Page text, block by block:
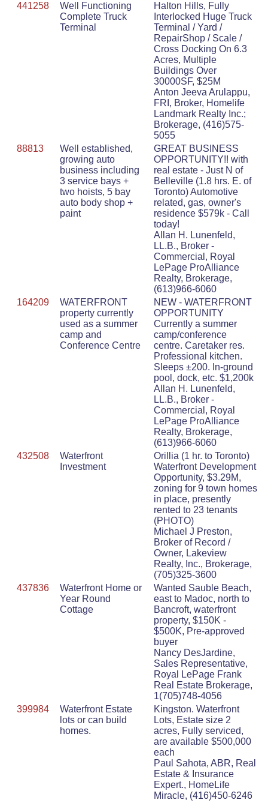
441258
Well Functioning
Complete Truck
Terminal
Halton Hills, Fully
Interlocked Huge Truck
Terminal / Yard /
RepairShop / Scale /
Cross Docking On 6.3
Acres, Multiple
Buildings Over
30000SF, $25M
Anton Jeeva Arulappu,
FRI, Broker, Homelife
Landmark Realty Inc.;
Brokerage, (416)575-
5055
88813
Well established,
growing auto
business including
3 service bays +
two hoists, 5 bay
auto body shop +
paint
GREAT BUSINESS
OPPORTUNITY!! with
real estate - Just N of
Belleville (1.8 hrs. E. of
Toronto) Automotive
related, gas, owner's
residence $579k - Call
today!
Allan H. Lunenfeld,
LL.B., Broker -
Commercial, Royal
LePage ProAlliance
Realty, Brokerage,
(613)966-6060
164209
WATERFRONT
property currently
used as a summer
camp and
Conference Centre
NEW - WATERFRONT
OPPORTUNITY
Currently a summer
camp/conference
centre. Caretaker res.
Professional kitchen.
Sleeps ±200. In-ground
pool, dock, etc. $1,200k
Allan H. Lunenfeld,
LL.B., Broker -
Commercial, Royal
LePage ProAlliance
Realty, Brokerage,
(613)966-6060
432508
Waterfront
Investment
Orillia (1 hr. to Toronto)
Waterfront Development
Opportunity, $3.29M,
zoning for 9 town homes
in place, presently
rented to 23 tenants
(PHOTO)
Michael J Preston,
Broker of Record /
Owner, Lakeview
Realty, Inc., Brokerage,
(705)325-3600
437836
Waterfront Home or
Year Round
Cottage
Wanted Sauble Beach,
east to Madoc, north to
Bancroft, waterfront
property, $150K -
$500K, Pre-approved
buyer
Nancy DesJardine,
Sales Representative,
Royal LePage Frank
Real Estate Brokerage,
1(705)748-4056
399984
Waterfront Estate
lots or can build
homes.
Kingston. Waterfront
Lots, Estate size 2
acres, Fully serviced,
are available $500,000
each
Paul Sahota, ABR, Real
Estate & Insurance
Expert., HomeLife
Miracle, (416)450-6246